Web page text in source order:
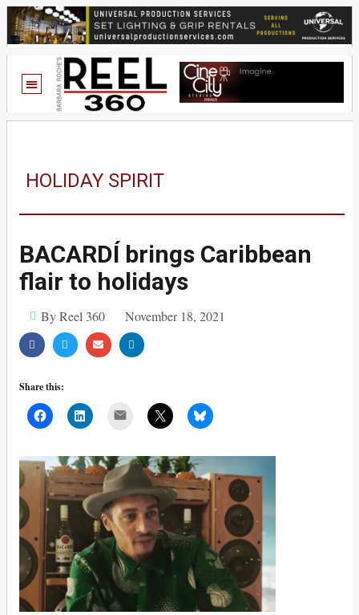
HOLIDAY SPIRIT
BACARDÍ brings Caribbean
flair to holidays
By Reel 360 November 18, 2021
Share this: